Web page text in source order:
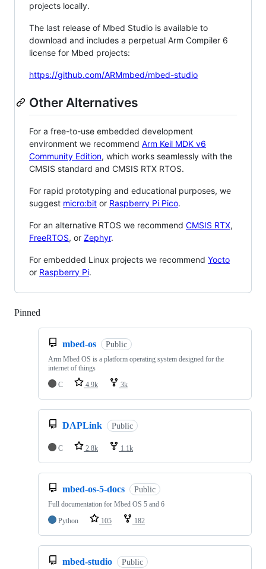
projects locally.
The last release of Mbed Studio is available to
download and includes a perpetual Arm Compiler 6
license for Mbed projects:
https://github.com/ARMmbed/mbed-studio
Other Alternatives
For a free-to-use embedded development
environment we recommend Arm Keil MDK v6
Community Edition, which works seamlessly with the
CMSIS standard and CMSIS RTX RTOS.
For rapid prototyping and educational purposes, we
suggest micro:bit or Raspberry Pi Pico.
For an alternative RTOS we recommend CMSIS RTX,
FreeRTOS, or Zephyr.
For embedded Linux projects we recommend Yocto
or Raspberry Pi.
Pinned
mbed-os Public
Arm Mbed OS is a platform operating system designed for the
internet of things
C
4.9k 3k
DAPLink Public
C 2.8k 1.1k
mbed-os-5-docs Public
Full documentation for Mbed OS 5 and 6
Python
105 182
mbed-studio Public